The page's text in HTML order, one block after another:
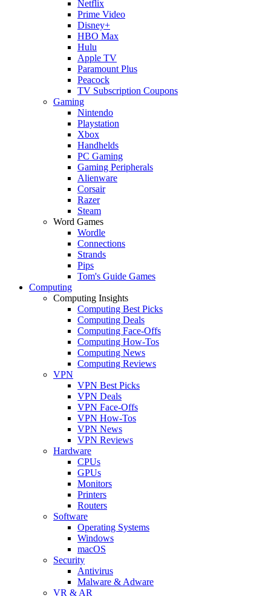
Netflix
Prime Video
Disney+
HBO Max
Hulu
Apple TV
Paramount Plus
Peacock
TV Subscription Coupons
Gaming
Nintendo
Playstation
Xbox
Handhelds
PC Gaming
Gaming Peripherals
Alienware
Corsair
Razer
Steam
Word Games
Wordle
Connections
Strands
Pips
Tom's Guide Games
Computing
Computing Insights
Computing Best Picks
Computing Deals
Computing Face-Offs
Computing How-Tos
Computing News
Computing Reviews
VPN
VPN Best Picks
VPN Deals
VPN Face-Offs
VPN How-Tos
VPN News
VPN Reviews
Hardware
CPUs
GPUs
Monitors
Printers
Routers
Software
Operating Systems
Windows
macOS
Security
Antivirus
Malware & Adware
VR & AR